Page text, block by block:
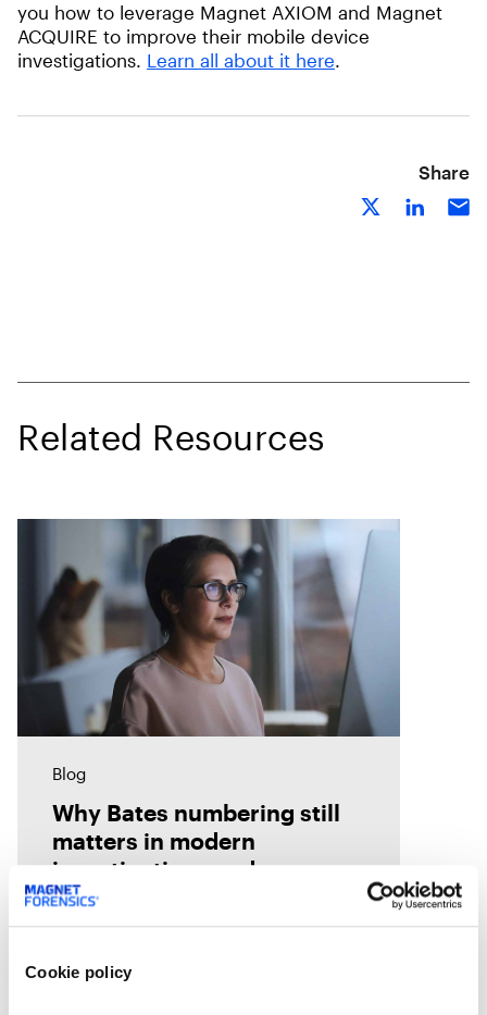
Cookie policy
you how to leverage Magnet AXIOM and Magnet
ACQUIRE to improve their mobile device
investigations. Learn all about it here.
Share
Related Resources
Blog
Why Bates numbering still
matters in modern
investigations and
eDiscovery
Bates numbering helps legal and
track, and cite evidence with
confidence. See how Magnet